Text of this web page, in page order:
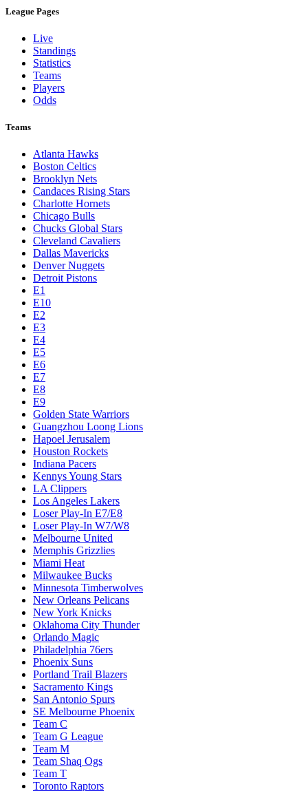
League Pages
Live
Standings
Statistics
Teams
Players
Odds
Teams
Atlanta Hawks
Boston Celtics
Brooklyn Nets
Candaces Rising Stars
Charlotte Hornets
Chicago Bulls
Chucks Global Stars
Cleveland Cavaliers
Dallas Mavericks
Denver Nuggets
Detroit Pistons
E1
E10
E2
E3
E4
E5
E6
E7
E8
E9
Golden State Warriors
Guangzhou Loong Lions
Hapoel Jerusalem
Houston Rockets
Indiana Pacers
Kennys Young Stars
LA Clippers
Los Angeles Lakers
Loser Play-In E7/E8
Loser Play-In W7/W8
Melbourne United
Memphis Grizzlies
Miami Heat
Milwaukee Bucks
Minnesota Timberwolves
New Orleans Pelicans
New York Knicks
Oklahoma City Thunder
Orlando Magic
Philadelphia 76ers
Phoenix Suns
Portland Trail Blazers
Sacramento Kings
San Antonio Spurs
SE Melbourne Phoenix
Team C
Team G League
Team M
Team Shaq Ogs
Team T
Toronto Raptors